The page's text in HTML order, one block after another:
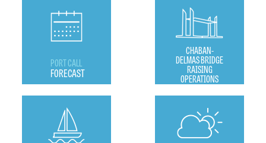
PORT CALL
FORECAST
CHABAN-
DELMAS BRIDGE
RAISING
OPERATIONS